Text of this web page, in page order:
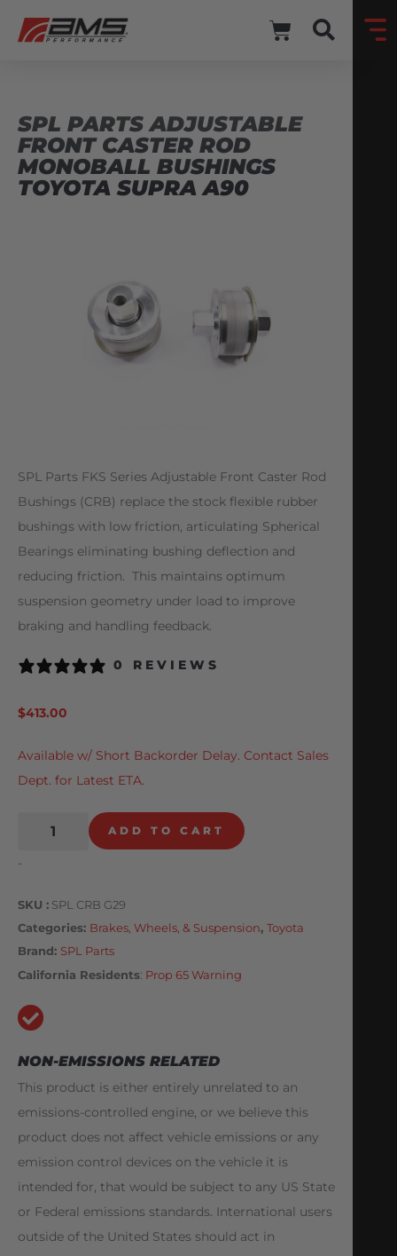
SPL PARTS ADJUSTABLE
FRONT CASTER ROD
MONOBALL BUSHINGS
TOYOTA SUPRA A90
SPL Parts FKS Series Adjustable Front Caster Rod
Bushings (CRB) replace the stock flexible rubber
bushings with low friction, articulating Spherical
Bearings eliminating bushing deflection and
reducing friction. This maintains optimum
suspension geometry under load to improve
braking and handling feedback.
0 REVIEWS
$413.00
Available w/ Short Backorder Delay. Contact Sales
Dept. for Latest ETA.
ADD TO CART
-
SKU
SPL CRB G29
Categories Brakes, Wheels, & Suspension, Toyota
Brand: SPL Parts
California Residents: Prop 65 Warning
NON-EMISSIONS RELATED
This product is either entirely unrelated to an
emissions-controlled engine, or we believe this
product does not affect vehicle emissions or any
emission control devices on the vehicle it is
intended for, that would be subject to any US State
or Federal emissions standards. International users
outside of the United States should act in